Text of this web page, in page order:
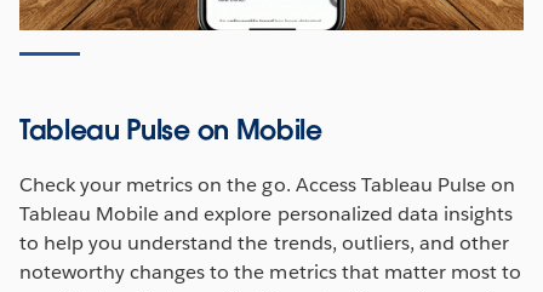
Tableau Pulse on Mobile
Check your metrics on the go. Access Tableau Pulse on
Tableau Mobile and explore personalized data insights
to help you understand the trends, outliers, and other
noteworthy changes to the metrics that matter most to